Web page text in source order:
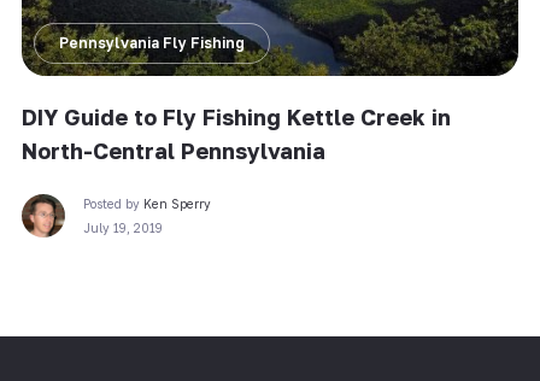
Pennsylvania Fly Fishing
DIY Guide to Fly Fishing Kettle Creek in
North-Central Pennsylvania
Posted by Ken Sperry
July 19, 2019